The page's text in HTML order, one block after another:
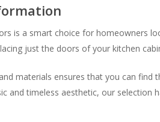
is a smart choice for homeowners
just the doors of your kitchen
materials ensures that you can
and timeless aesthetic, our selection